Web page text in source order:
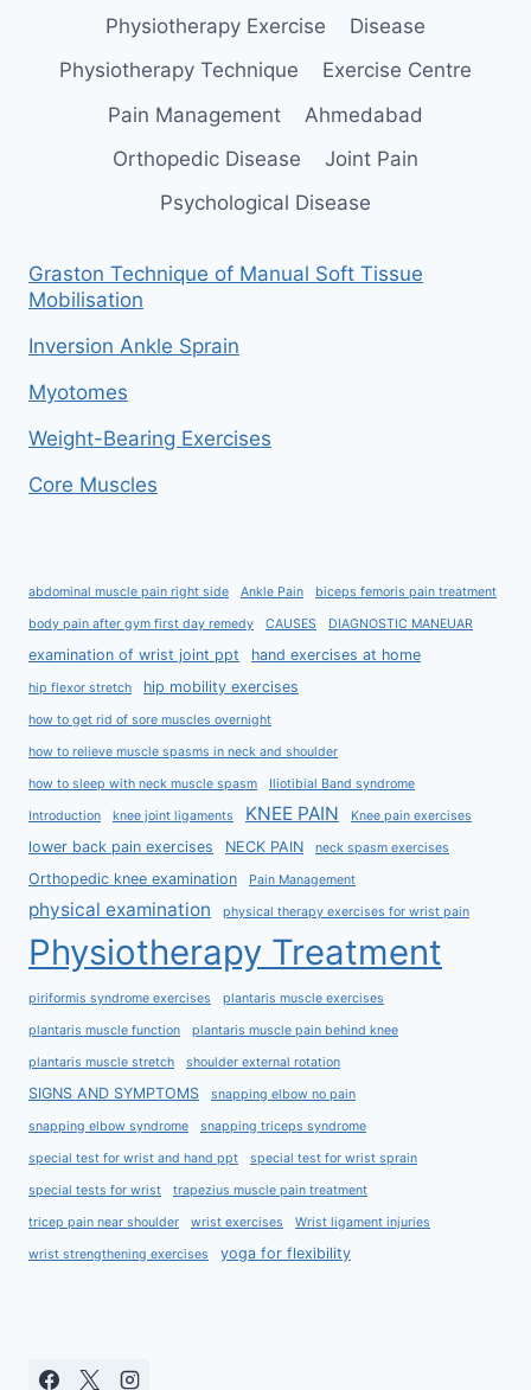
Physiotherapy Exercise
Disease
Physiotherapy Technique
Exercise Centre
Pain Management
Ahmedabad
Orthopedic Disease
Joint Pain
Psychological Disease
Graston Technique of Manual Soft Tissue
Mobilisation
Inversion Ankle Sprain
Myotomes
Weight-Bearing Exercises
Core Muscles
abdominal muscle pain right side Ankle Pain biceps femoris pain treatment
body pain after gym first day remedy CAUSES DIAGNOSTIC MANEUAR
examination of wrist joint ppt hand exercises at home
hip flexor stretch hip mobility exercises
how to get rid of sore muscles overnight
how to relieve muscle spasms in neck and shoulder
how to sleep with neck muscle spasm Iliotibial Band syndrome
Introduction knee joint ligaments KNEE PAIN Knee pain exercises
lower back pain exercises NECK PAIN neck spasm exercises
Orthopedic knee examination Pain Management
physical examination physical therapy exercises for wrist pain
Physiotherapy Treatment
piriformis syndrome exercises plantaris muscle exercises
plantaris muscle function plantaris muscle pain behind knee
plantaris muscle stretch shoulder external rotation
SIGNS AND SYMPTOMS snapping elbow no pain
snapping elbow syndrome snapping triceps syndrome
special test for wrist and hand ppt special test for wrist sprain
special tests for wrist trapezius muscle pain treatment
tricep pain near shoulder wrist exercises Wrist ligament injuries
wrist strengthening exercises yoga for flexibility